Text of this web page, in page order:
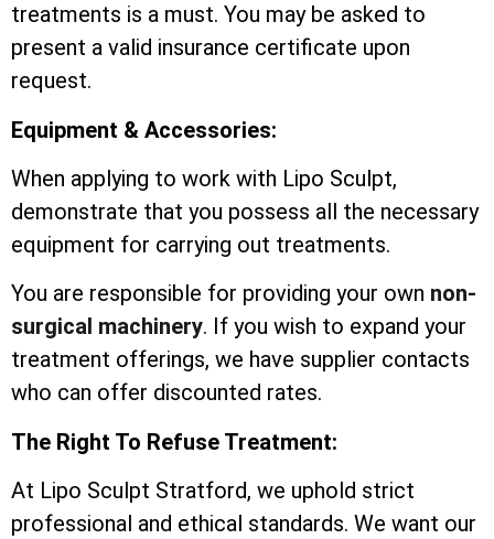
treatments is a must. You may be asked to
present a valid insurance certificate upon
request.
Equipment & Accessories:
When applying to work with Lipo Sculpt,
demonstrate that you possess all the necessary
equipment for carrying out treatments.
You are responsible for providing your own non-
surgical machinery. If you wish to expand your
treatment offerings, we have supplier contacts
who can offer discounted rates.
The Right To Refuse Treatment:
At Lipo Sculpt Stratford, we uphold strict
professional and ethical standards. We want our